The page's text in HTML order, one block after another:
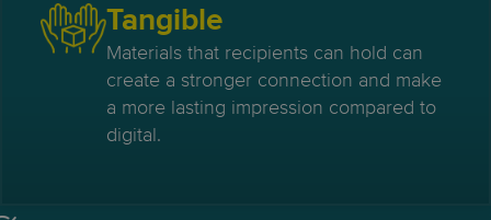
Tangible
Materials that recipients can hold can
create a stronger connection and make
a more lasting impression compared to
digital.